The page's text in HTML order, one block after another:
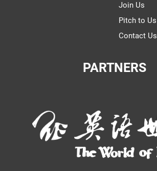
Join Us
Pitch to Us
Contact Us
PARTNERS